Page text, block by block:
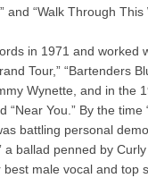
and “Walk Through This
in 1971 and worked
Tour,” “Bartenders
Wynette, and in the
“Near You.” By the
battling personal
a ballad penned by
male vocal and top